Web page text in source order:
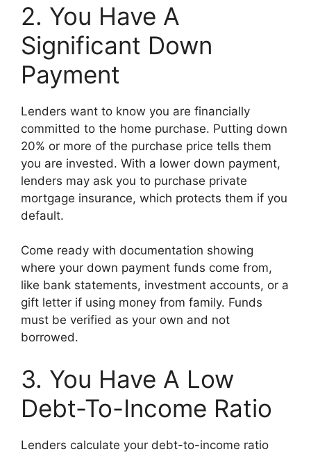
2. You Have A
Significant Down
Payment
Lenders want to know you are financially
committed to the home purchase. Putting down
20% or more of the purchase price tells them
you are invested. With a lower down payment,
lenders may ask you to purchase private
mortgage insurance, which protects them if you
default.
Come ready with documentation showing
where your down payment funds come from,
like bank statements, investment accounts, or a
gift letter if using money from family. Funds
must be verified as your own and not
borrowed.
3. You Have A Low
Debt-To-Income Ratio
Lenders calculate your debt-to-income ratio